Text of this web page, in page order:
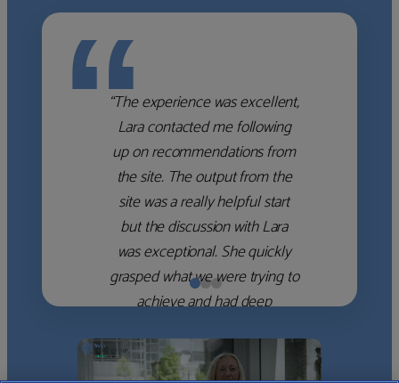
““The experience was excellent,
Lara contacted me following
up on recommendations from
the site. The output from the
site was a really helpful start
but the discussion with Lara
was exceptional. She quickly
grasped what we were trying to
achieve and had deep
which she used to help select
the right shortlist for us. She